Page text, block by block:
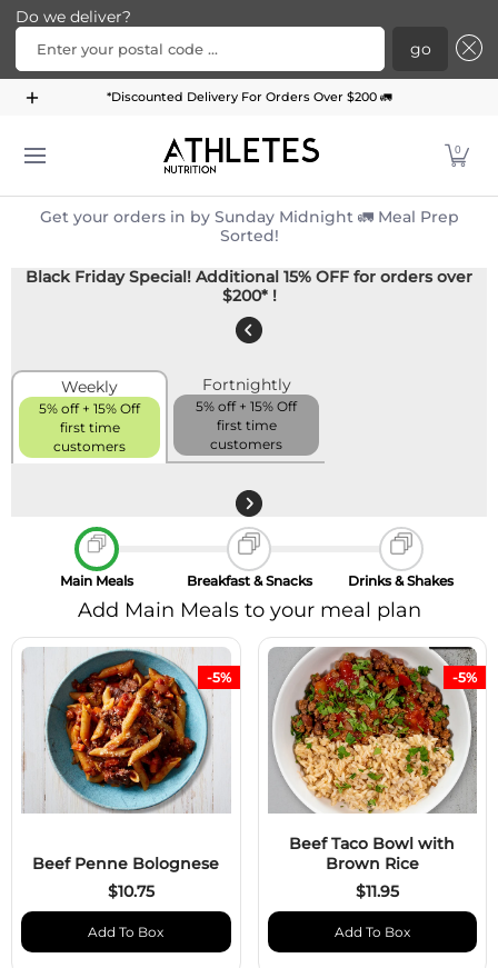
Do we deliver?
Enter your postal code ...
go
Skip to Main Content
Menu Meal Plans Subscription Bundle
*Discounted Delivery For Orders Over $200 🚛
0
Get your orders in by Sunday Midnight 🚛 Meal Prep
Sorted!
Black Friday Special! Additional 15% OFF for orders over
$200* !
Weekly
5% off + 15% Off
first time
customers
Fortnightly
5% off + 15% Off
first time
customers
Main Meals Breakfast & Snacks Drinks & Shakes
Add Main Meals to your meal plan
Beef Penne Bolognese
$10.75
Add To Box
-5%
Beef Taco Bowl with
Brown Rice
$11.95
Add To Box
-5%